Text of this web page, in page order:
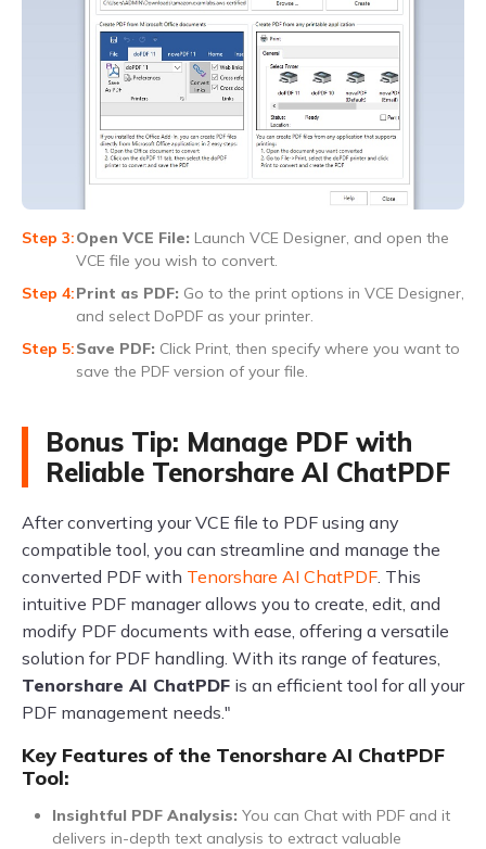
Open VCE File: Launch VCE Designer, and open the
VCE file you wish to convert.
Print as PDF: Go to the print options in VCE Designer,
and select DoPDF as your printer.
Save PDF: Click Print, then specify where you want to
save the PDF version of your file.
Bonus Tip: Manage PDF with
Reliable Tenorshare AI ChatPDF
After converting your VCE file to PDF using any
compatible tool, you can streamline and manage the
converted PDF with Tenorshare AI ChatPDF . This
intuitive PDF manager allows you to create, edit, and
modify PDF documents with ease, offering a versatile
solution for PDF handling. With its range of features,
Tenorshare AI ChatPDF is an efficient tool for all your
PDF management needs."
Key Features of the Tenorshare AI ChatPDF
Tool:
Insightful PDF Analysis: You can Chat with PDF and it
delivers in-depth text analysis to extract valuable